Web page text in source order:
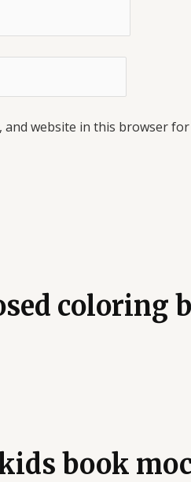
and website in this browser
coloring
book